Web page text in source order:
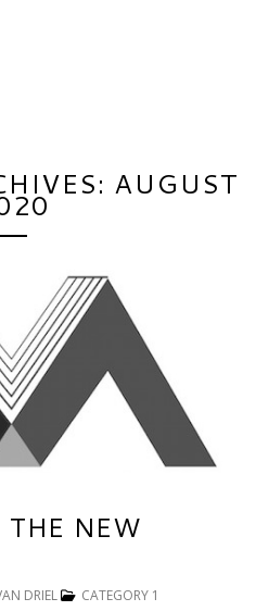
AUGUST
THE NEW
DRIEL CATEGORY 1